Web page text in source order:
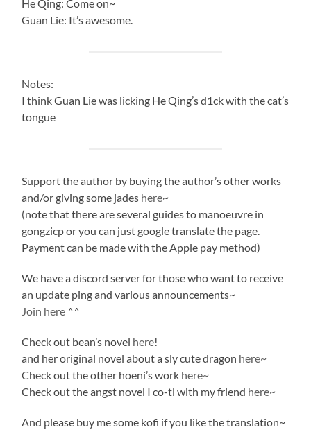
He Qing: Come on~
Guan Lie: It’s awesome.
Notes:
I think Guan Lie was licking He Qing’s d1ck with the cat’s
tongue
Support the author by buying the author’s other works
and/or giving some jades here~
(note that there are several guides to manoeuvre in
gongzicp or you can just google translate the page.
Payment can be made with the Apple pay method)
We have a discord server for those who want to receive
an update ping and various announcements~
Join here ^^
Check out bean’s novel here!
and her original novel about a sly cute dragon here~
Check out the other hoeni’s work here~
Check out the angst novel I co-tl with my friend here~
And please buy me some kofi if you like the translation~